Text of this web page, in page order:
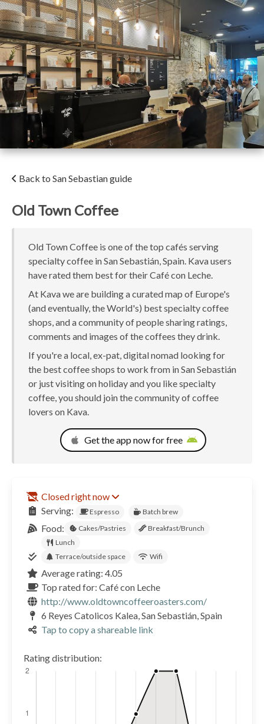
Back to San Sebastian guide
Old Town Coffee
Old Town Coffee is one of the top cafés serving
specialty coffee in San Sebastián, Spain. Kava users
have rated them best for their Café con Leche.
At Kava we are building a curated map of Europe's
(and eventually, the World's) best specialty coffee
shops, and a community of people sharing ratings,
comments and images of the coffees they drink.
If you're a local, ex-pat, digital nomad looking for
the best coffee shops to work from in San Sebastián
or just visiting on holiday and you like specialty
coffee, you should join the community of coffee
lovers on Kava.
Get the app now for free
Closed right now
Serving:
Espresso Batch brew
Food: Cakes/Pastries
Breakfast/Brunch
Lunch
Terrace/outside space
Wifi
Average rating: 4.05
Top rated for: Café con Leche
http://www.oldtowncoffeeroasters.com/
6 Reyes Catolicos Kalea, San Sebastián, Spain
Tap to copy a shareable link
Rating distribution: